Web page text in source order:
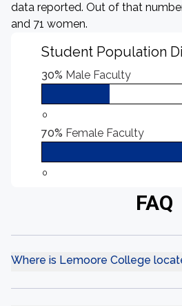
data reported. Out of that
and 71 women.
Student Population
30% Male Faculty
0
70% Female Faculty
0
FAQ
Where is Lemoore College